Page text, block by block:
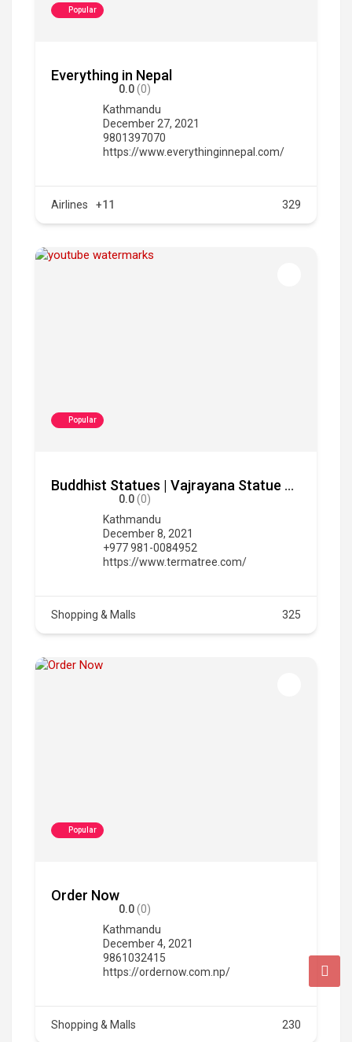
Popular
Everything in Nepal
0.0(0)
Kathmandu
December 27, 2021
9801397070
https://www.everythinginnepal.com/
Airlines +11 329
Popular
Buddhist Statues | Vajrayana Statue For Sale | Termatree
0.0(0)
Kathmandu
December 8, 2021
+977 981-0084952
https://www.termatree.com/
Shopping & Malls 325
Popular
Order Now
0.0(0)
Kathmandu
December 4, 2021
9861032415
https://ordernow.com.np/
Shopping & Malls 230